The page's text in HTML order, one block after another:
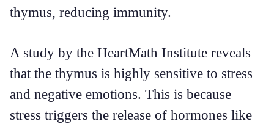
thymus, reducing immunity.
A study by the HeartMath Institute reveals
that the thymus is highly sensitive to stress
and negative emotions. This is because
stress triggers the release of hormones like